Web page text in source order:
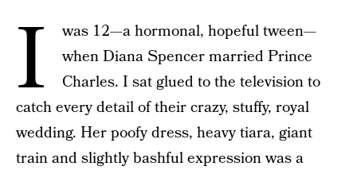
I
was 12—a hormonal, hopeful tween—
when Diana Spencer married Prince
Charles. I sat glued to the television to
catch every detail of their crazy, stuffy, royal
wedding. Her poofy dress, heavy tiara, giant
train and slightly bashful expression was a